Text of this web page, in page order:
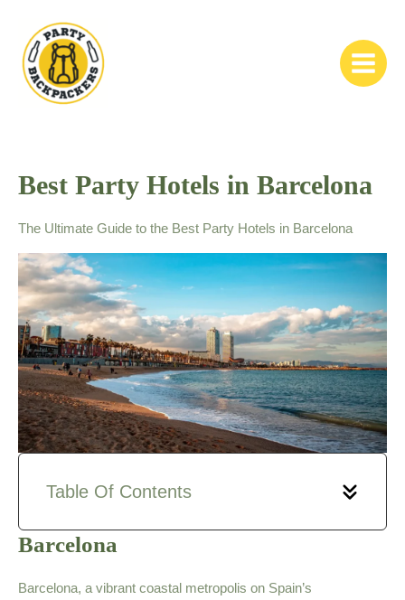
content
Main
Best Party Hotels in Barcelona
The Ultimate Guide to the Best Party Hotels in Barcelona
Table Of Contents
Barcelona
Barcelona, a vibrant coastal metropolis on Spain’s